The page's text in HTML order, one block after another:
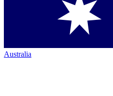
Australia